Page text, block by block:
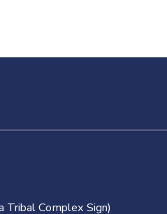
Tribal Complex Sign)